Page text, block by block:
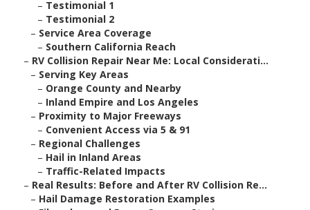
– Testimonial 1
– Testimonial 2
– Service Area Coverage
– Southern California Reach
– RV Collision Repair Near Me: Local Considerati...
– Serving Key Areas
– Orange County and Nearby
– Inland Empire and Los Angeles
– Proximity to Major Freeways
– Convenient Access via 5 & 91
– Regional Challenges
– Hail in Inland Areas
– Traffic-Related Impacts
– Real Results: Before and After RV Collision Re...
– Hail Damage Restoration Examples